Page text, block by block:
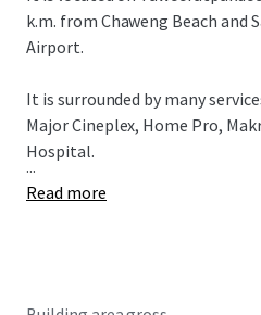
k.m. from Chaweng Beach and
Airport.
It is surrounded by many
Major Cineplex, Home Pro,
Hospital.
...
Read more